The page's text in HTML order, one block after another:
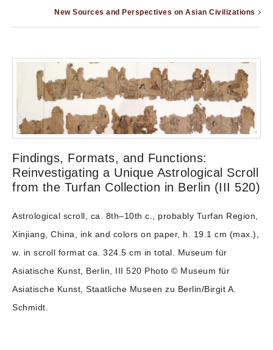
New Sources and Perspectives on Asian Civilizations
Findings, Formats, and Functions:
Reinvestigating a Unique Astrological Scroll
from the Turfan Collection in Berlin (III 520)
Astrological scroll, ca. 8th–10th c., probably Turfan Region,
Xinjiang, China, ink and colors on paper, h. 19.1 cm (max.),
w. in scroll format ca. 324.5 cm in total. Museum für
Asiatische Kunst, Berlin, III 520 Photo © Museum für
Asiatische Kunst, Staatliche Museen zu Berlin/Birgit A.
Schmidt.